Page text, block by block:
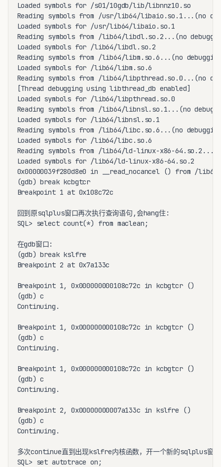
Loaded symbols for /s01/10gdb/lib/libnnz10.so
Reading symbols from /usr/lib64/libaio.so.1...(no
Loaded symbols for /usr/lib64/libaio.so.1
Reading symbols from /lib64/libdl.so.2...(no
Loaded symbols for /lib64/libdl.so.2
Reading symbols from /lib64/libm.so.6...(no
Loaded symbols for /lib64/libm.so.6
Reading symbols from /lib64/libpthread.so.0...(no
[Thread debugging using libthread_db enabled]
Loaded symbols for /lib64/libpthread.so.0
Reading symbols from /lib64/libnsl.so.1...(no
Loaded symbols for /lib64/libnsl.so.1
Reading symbols from /lib64/libc.so.6...(no
Loaded symbols for /lib64/libc.so.6
Reading symbols from /lib64/ld-linux-x86-
Loaded symbols for /lib64/ld-linux-x86-64.so.2
0x00000039f280d8e0 in __read_nocancel () from /
(gdb) break kcbgtcr
Breakpoint 1 at 0x108c72c
回到原sqlplus窗口再次执行查询语句,会hang住:
SQL> select count(*) from maclean;
在gdb窗口:
(gdb) break kslfre
Breakpoint 2 at 0x7a133c
Breakpoint 1, 0x000000000108c72c in kcbgtcr ()
(gdb) c
Continuing.
Breakpoint 1, 0x000000000108c72c in kcbgtcr ()
(gdb) c
Continuing.
Breakpoint 1, 0x000000000108c72c in kcbgtcr ()
(gdb) c
Continuing.
Breakpoint 2, 0x00000000007a133c in kslfre ()
(gdb) c
Continuing.
多次continue直到出现kslfre内核函数，开一个新的sqlplus窗
SQL> set autotrace on;